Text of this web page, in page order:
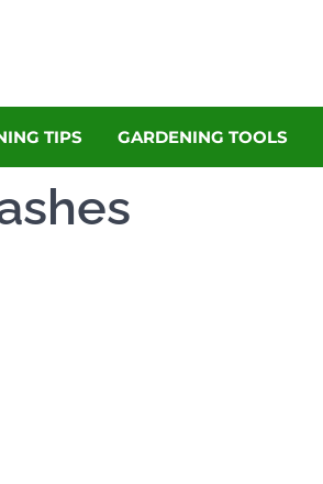
TIPS GARDENING TOOLS